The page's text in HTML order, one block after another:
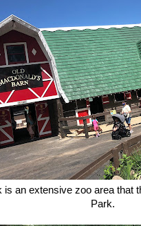
is an extensive zoo area that
Park.